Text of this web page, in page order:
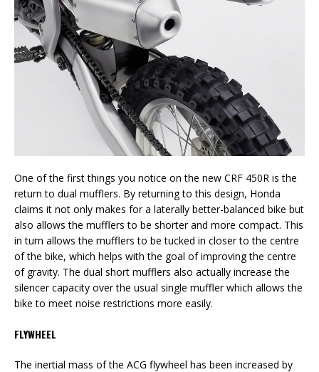
One of the first things you notice on the new CRF 450R is the
return to dual mufflers. By returning to this design, Honda
claims it not only makes for a laterally better-balanced bike but
also allows the mufflers to be shorter and more compact. This
in turn allows the mufflers to be tucked in closer to the centre
of the bike, which helps with the goal of improving the centre
of gravity. The dual short mufflers also actually increase the
silencer capacity over the usual single muffler which allows the
bike to meet noise restrictions more easily.
FLYWHEEL
The inertial mass of the ACG flywheel has been increased by